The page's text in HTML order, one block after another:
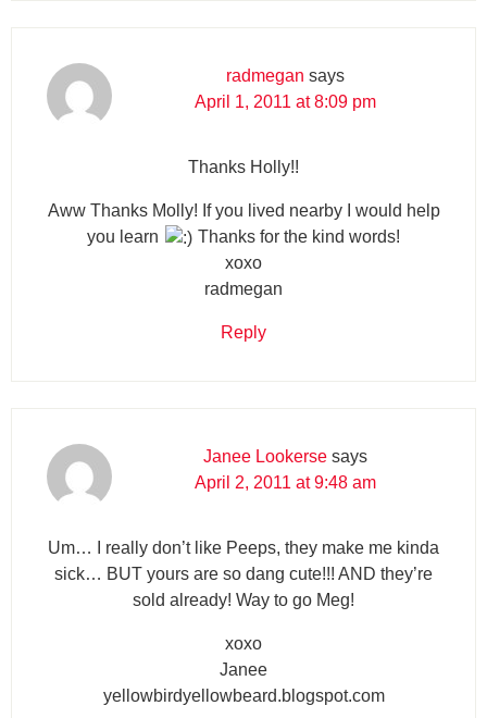
radmegan says
April 1, 2011 at 8:09 pm
Thanks Holly!!
Aww Thanks Molly! If you lived nearby I would help
you learn
Thanks for the kind words!
xoxo
radmegan
Reply
Janee Lookerse says
April 2, 2011 at 9:48 am
Um… I really don’t like Peeps, they make me kinda
sick… BUT yours are so dang cute!!! AND they’re
sold already! Way to go Meg!
xoxo
Janee
yellowbirdyellowbeard.blogspot.com